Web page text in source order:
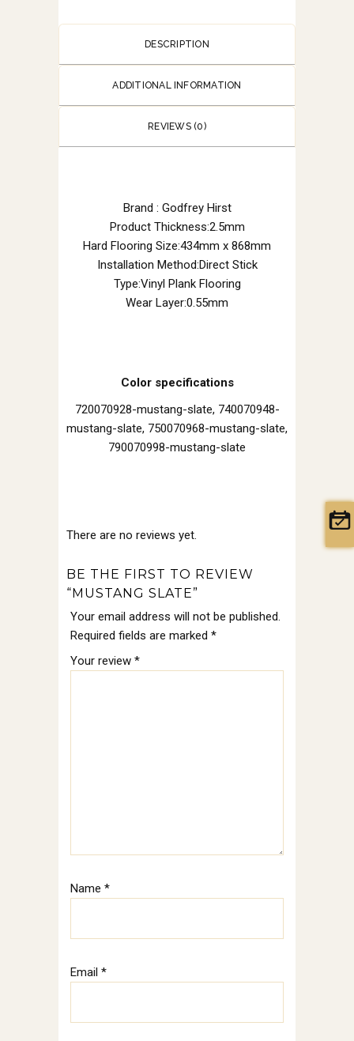
DESCRIPTION
ADDITIONAL INFORMATION
REVIEWS (0)
Brand : Godfrey Hirst
Product Thickness:2.5mm
Hard Flooring Size:434mm x 868mm
Installation Method:Direct Stick
Type:Vinyl Plank Flooring
Wear Layer:0.55mm
Color specifications
720070928-mustang-slate, 740070948-
mustang-slate, 750070968-mustang-slate,
790070998-mustang-slate
There are no reviews yet.
BE THE FIRST TO REVIEW
“MUSTANG SLATE”
Your email address will not be published.
Required fields are marked *
Your review *
Name *
Email *